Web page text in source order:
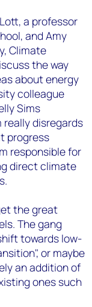
a professor
and Amy
Climate
the way
about energy
colleague
Sims
really disregards
progress
responsible for
direct climate
the great
The gang
towards low-
or maybe
an addition of
ones such